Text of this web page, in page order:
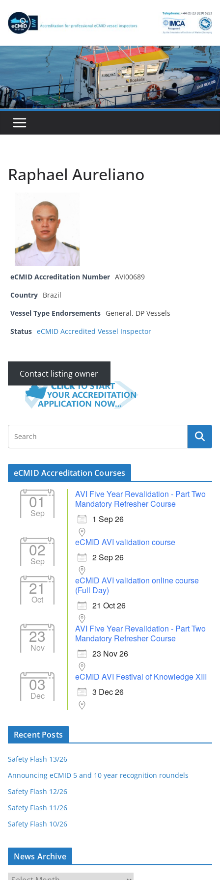
content
Raphael Aureliano
eCMID Accreditation Number AVI00689
Country Brazil
Vessel Type Endorsements General, DP Vessels
Status eCMID Accredited Vessel Inspector
Contact listing owner
eCMID Accreditation Courses
01
Sep
AVI Five Year Revalidation - Part Two
Mandatory Refresher Course
1 Sep 26
02
Sep
eCMID AVI validation course
2 Sep 26
21
Oct
eCMID AVI validation online course
(Full Day)
21 Oct 26
23
Nov
AVI Five Year Revalidation - Part Two
Mandatory Refresher Course
23 Nov 26
03
Dec
eCMID AVI Festival of Knowledge XIII
3 Dec 26
Recent Posts
Safety Flash 13/26
Announcing eCMID 5 and 10 year recognition roundels
Safety Flash 12/26
Safety Flash 11/26
Safety Flash 10/26
News Archive